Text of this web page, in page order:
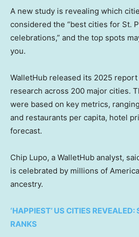
A new study is revealing which
considered the “best cities for St.
celebrations,” and the top spots
you.
WalletHub released its 2025
research across 200 major cities.
were based on key metrics,
and restaurants per capita, hotel
forecast.
Chip Lupo, a WalletHub analyst,
is celebrated by millions of
ancestry.
‘HAPPIEST’ US CITIES REVEALED:
RANKS